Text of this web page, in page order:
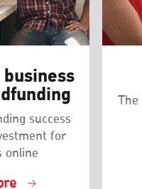
success
for
online
The